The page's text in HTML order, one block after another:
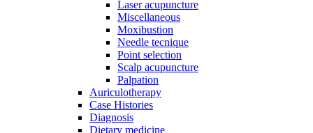
Laser acupuncture
Miscellaneous
Moxibustion
Needle tecnique
Point selection
Scalp acupuncture
Palpation
Auriculotherapy
Case Histories
Diagnosis
Dietary medicine